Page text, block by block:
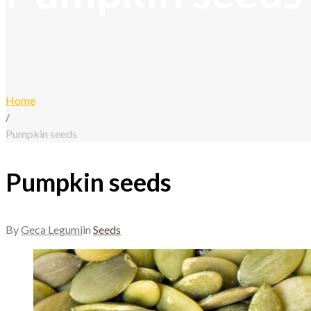
Home
/
Pumpkin seeds
Pumpkin seeds
ByGeca Legumiin Seeds